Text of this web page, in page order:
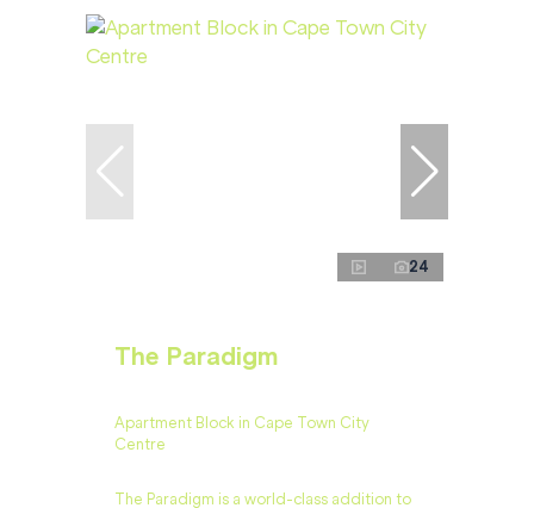
24
The Paradigm
Apartment Block in Cape Town City
Centre
​​The Paradigm is a world-class addition to